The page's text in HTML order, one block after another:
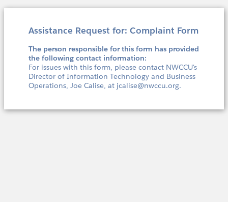
Assistance Request for: Complaint Form
The person responsible for this form has provided
the following contact information:
For issues with this form, please contact NWCCU's
Director of Information Technology and Business
Operations, Joe Calise, at jcalise@nwccu.org.